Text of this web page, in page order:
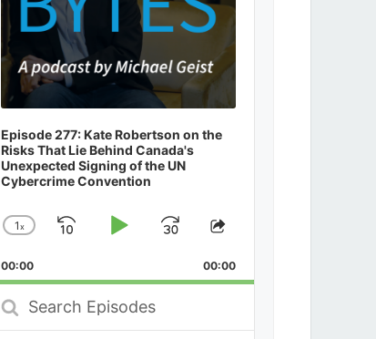
Episode 277: Kate Robertson on the
Risks That Lie Behind Canada's
Unexpected Signing of the UN
Cybercrime Convention
Change
Rate
1x
SkipPlayJump
Forward
Share
Episode
00:00 00:00
Search
Episodes